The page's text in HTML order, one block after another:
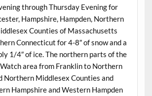
through Thursday Evening for
Hampshire, Hampden, Northern
Counties of Massachusetts
Connecticut for 4-8″ of snow and a
1/4″ of ice. The northern parts of the
area from Franklin to Northern
Northern Middlesex Counties and
Hampshire and Western Hampden